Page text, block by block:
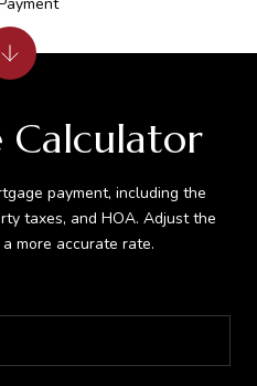
payment, including the
taxes, and HOA. Adjust the
more accurate rate.